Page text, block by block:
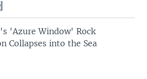
'Azure Window' Rock
Collapses into the Sea